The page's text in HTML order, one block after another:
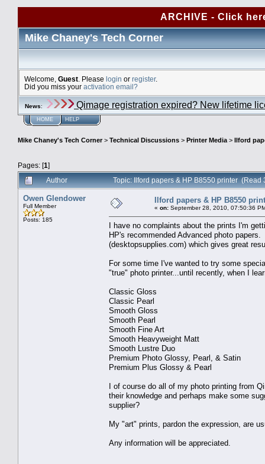
ARCHIVE - Click
Mike Chaney's Tech Corner
Welcome, Guest . Please login or register.
Did you miss your activation email?
News: Qimage registration expired? New lifetime
HOME HELP
Mike Chaney's Tech Corner> Technical Discussions > Printer Media > Ilford
Pages: [1]
Author
Topic: Ilford papers & HP B8550 printer (Read
Owen Glendower
Full Member
Posts: 185
Ilford papers & HP B8550
« on: September 28, 2010, 07:50:36
I have no complaints about the prints I'm
HP's recommended Advanced photo
(desktopsupplies.com) which gives great
For some time I've wanted to try some
"true" photo printer...until recently, when I
Classic Gloss
Classic Pearl
Smooth Gloss
Smooth Pearl
Smooth Fine Art
Smooth Heavyweight Matt
Smooth Lustre Duo
Premium Photo Glossy, Pearl, & Satin
Premium Plus Glossy & Pearl
I of course do all of my photo printing from
their knowledge and perhaps make some
supplier?
My "art" prints, pardon the expression, are
Any information will be appreciated.